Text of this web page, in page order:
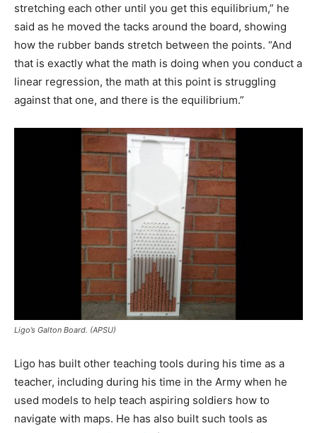
stretching each other until you get this equilibrium,” he
said as he moved the tacks around the board, showing
how the rubber bands stretch between the points. “And
that is exactly what the math is doing when you conduct a
linear regression, the math at this point is struggling
against that one, and there is the equilibrium.”
Ligo’s Galton Board. (APSU)
Ligo has built other teaching tools during his time as a
teacher, including during his time in the Army when he
used models to help teach aspiring soldiers how to
navigate with maps. He has also built such tools as